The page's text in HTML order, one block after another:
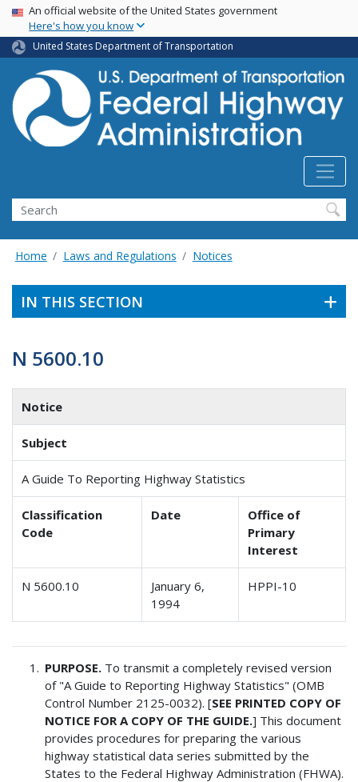
Skip
main
content
USA Banner
An official website of the United States government
Here's how you know
United States Department of Transportation
Search
Home Laws and Regulations Notices
IN THIS SECTION
N 5600.10
Notice
Subject
A Guide To Reporting Highway Statistics
Classification
Code
Date
Office of
Primary
Interest
N 5600.10
January 6,
1994
HPPI-10
PURPOSE. To transmit a completely revised version
of "A Guide to Reporting Highway Statistics" (OMB
Control Number 2125-0032). [SEE PRINTED COPY OF
NOTICE FOR A COPY OF THE GUIDE.] This document
provides procedures for preparing the various
highway statistical data series submitted by the
States to the Federal Highway Administration (FHWA).